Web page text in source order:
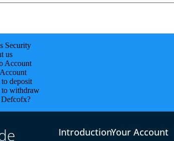
Security
us
Account
deposit
withdraw
IntroductionYour Account